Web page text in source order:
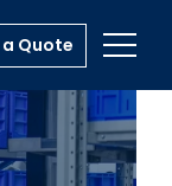
Quote